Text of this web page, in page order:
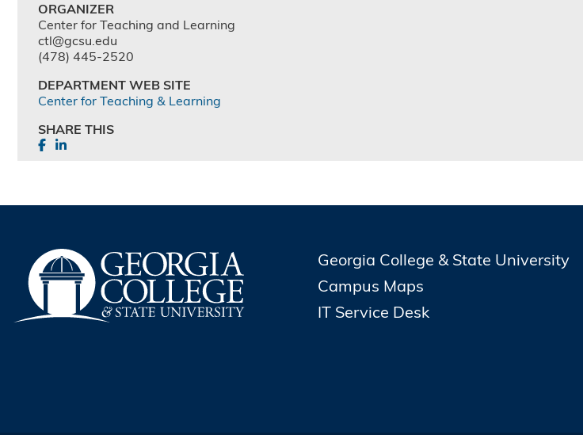
ORGANIZER
Center for Teaching and Learning
ctl@gcsu.edu
(478) 445-2520
DEPARTMENT WEB SITE
Center for Teaching & Learning
SHARE THIS
Georgia College & State University
Campus Maps
IT Service Desk